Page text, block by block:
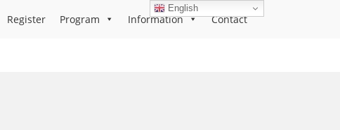
Register Program Information Contact
English